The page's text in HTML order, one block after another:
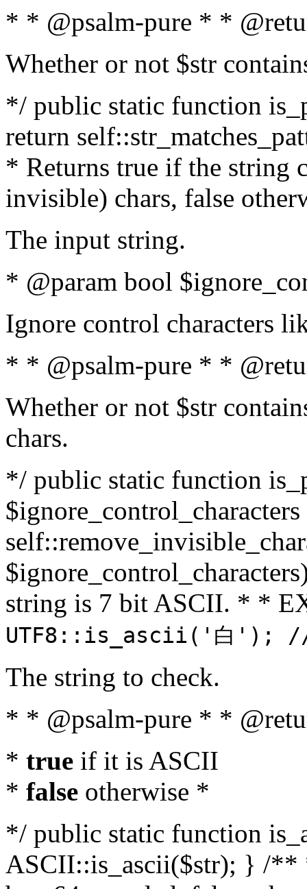
* * @psalm-pure * *
Whether or not $str
*/ public static function
return
* Returns true if the string
invisible) chars, false
The input string.
* @param bool
Ignore control characters
* * @psalm-pure * *
Whether or not $str
chars.
*/ public static function
string is 7 bit ASCII. * *
UTF8::is_ascii('白');
The string to check.
* * @psalm-pure * *
* true if it is ASCII
* false otherwise *
*/ public static function
ASCII::is_ascii($str); } /**